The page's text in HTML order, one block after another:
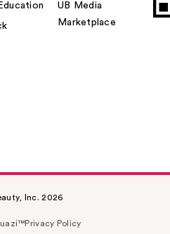
UB Media
Marketplace
Inc. 2026
Privacy Policy